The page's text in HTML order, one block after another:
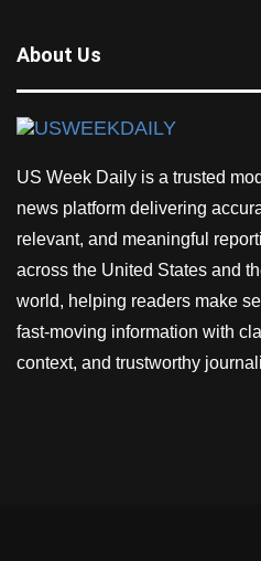
About Us
US Week Daily is a trusted
news platform delivering
relevant, and meaningful
across the United States and
world, helping readers make
fast-moving information with
context, and trustworthy